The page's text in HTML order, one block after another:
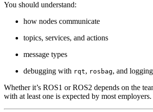
You should understand:
how nodes communicate
topics, services, and actions
message types
debugging with rqt, rosbag, and logging
Whether it’s ROS1 or ROS2 depends on the
with at least one is expected by most employers.